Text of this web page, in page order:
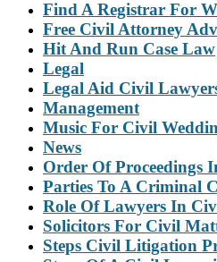
Find A Registrar For
Free Civil Attorney
Hit And Run Case Law
Legal
Legal Aid Civil
Management
Music For Civil
News
Order Of Proceedings
Parties To A Criminal
Role Of Lawyers In
Solicitors For Civil
Steps Civil Litigation